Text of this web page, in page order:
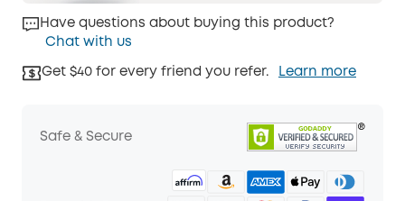
Have questions about buying this product?
Chat with us
Get $40 for every friend you refer. Learn more
Safe & Secure